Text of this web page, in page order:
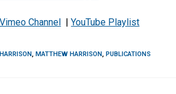
Vimeo Channel |YouTube Playlist
, MATTHEW HARRISON, PUBLICATIONS